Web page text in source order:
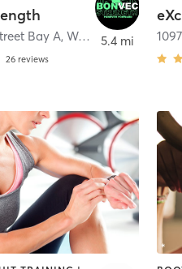
Bay A,West Boylston
26 reviews
5.4 mi